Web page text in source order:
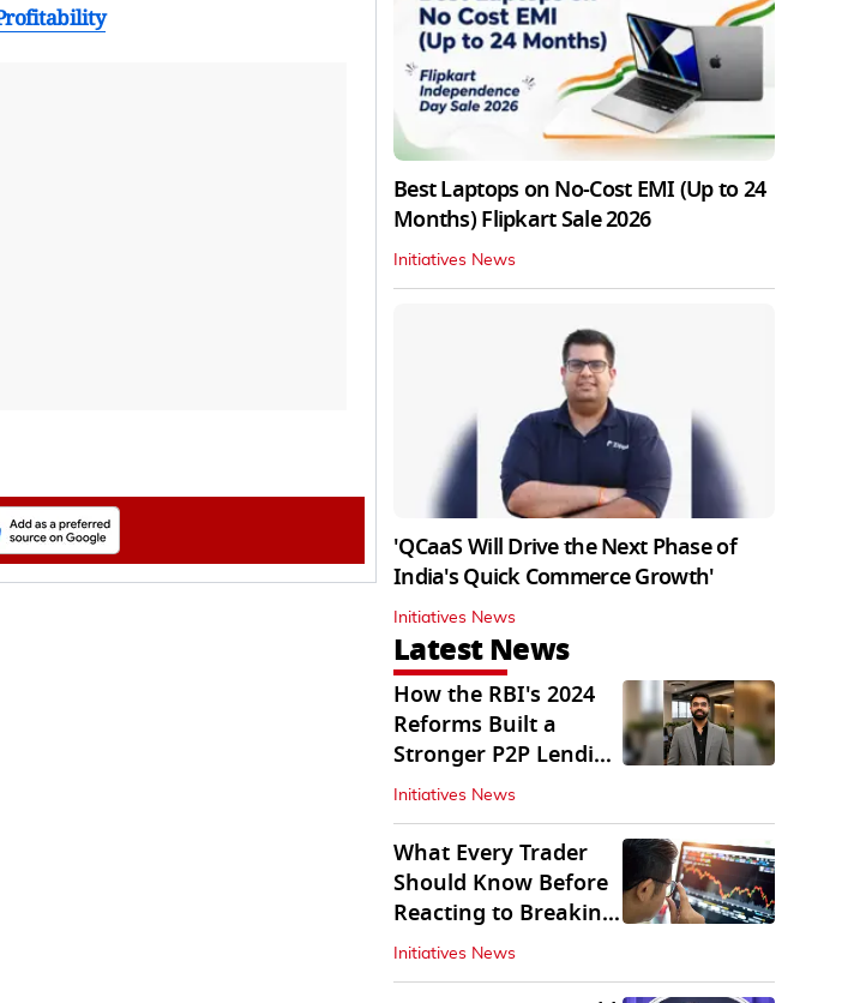
Best Laptops on No-Cost EMI (Up to 24
Months) Flipkart Sale 2026
Initiatives News
'QCaaS Will Drive the Next Phase of
India's Quick Commerce Growth'
Initiatives News
Latest News
How the RBI's 2024
Reforms Built a
Stronger P2P Lending
Ecosystem
Initiatives News
What Every Trader
Should Know Before
Reacting to Breaking
Market News
Initiatives News